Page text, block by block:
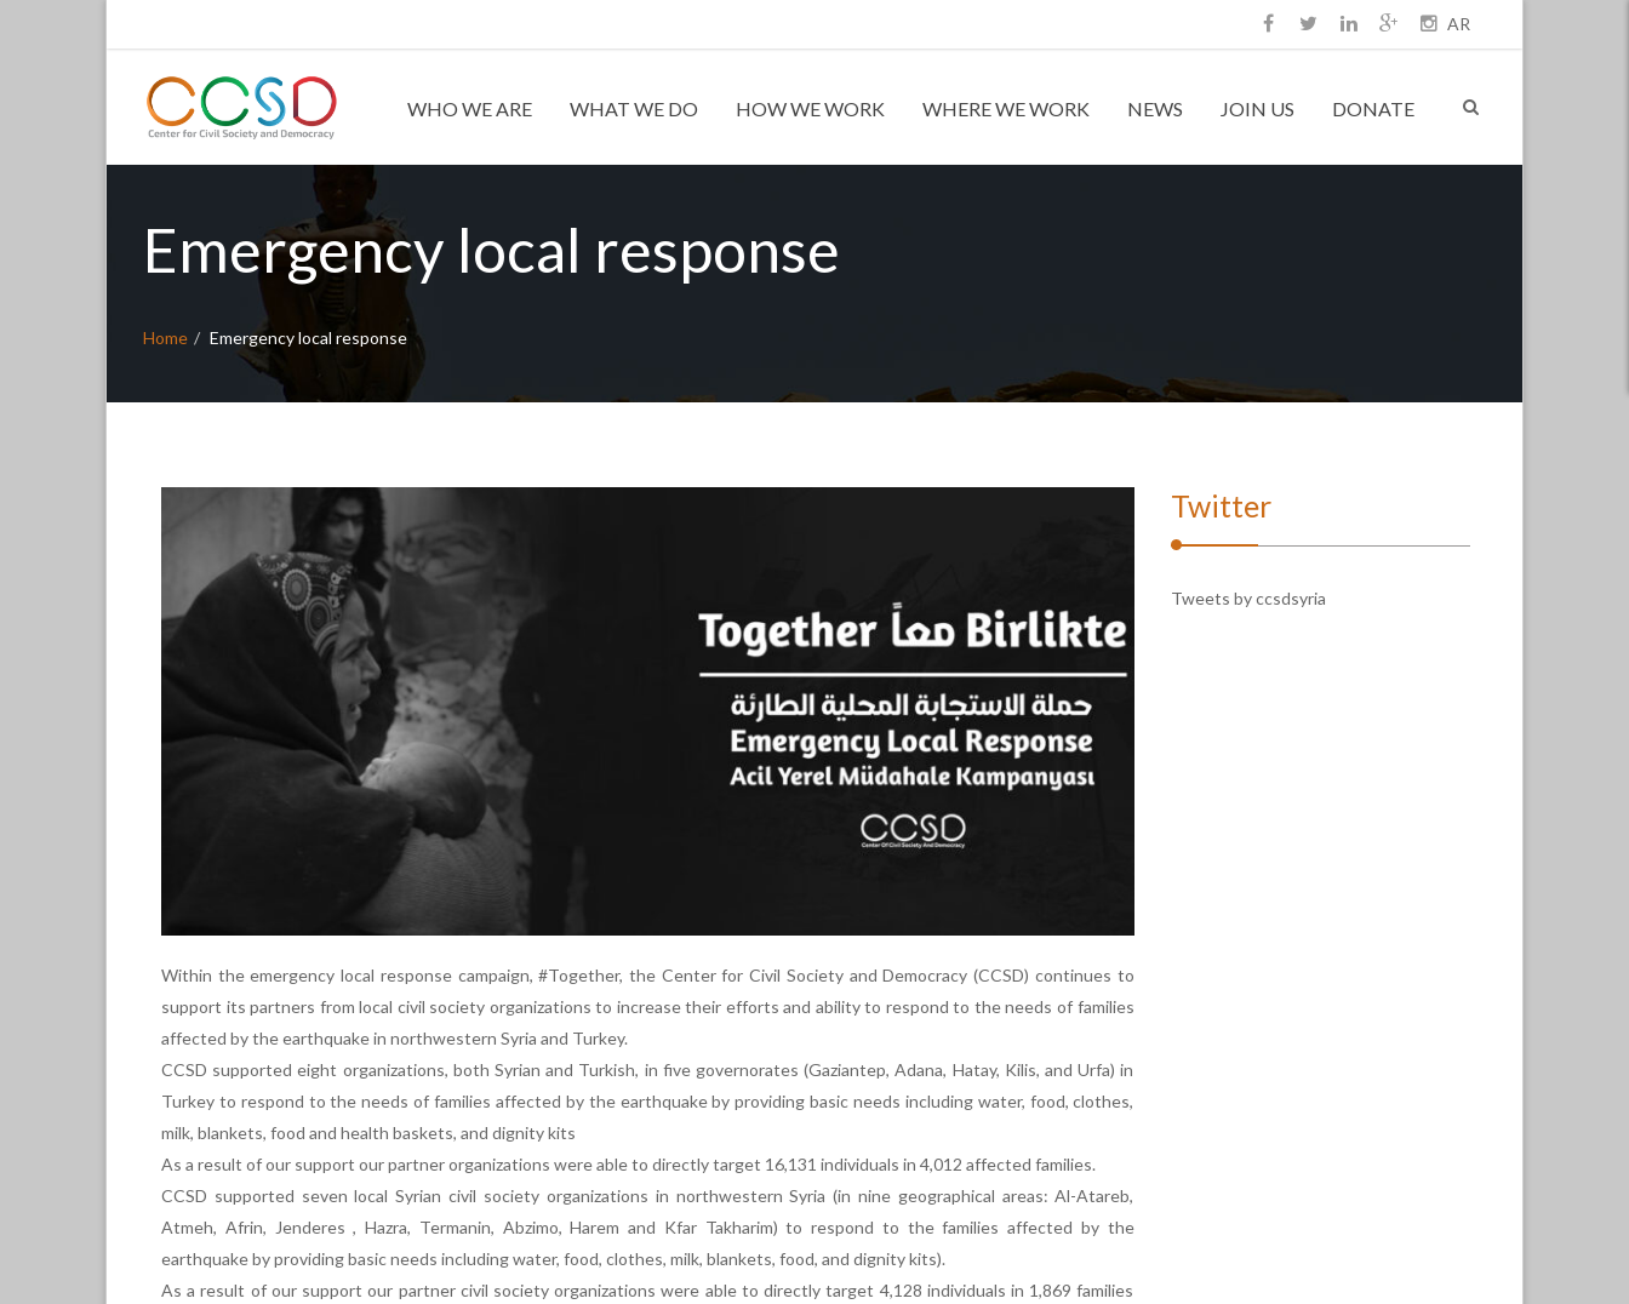
AR
WHO WE ARE WHAT WE DO HOW WE WORK WHERE WE WORK NEWS JOIN US DONATE
Emergency local response
Home Emergency local response
Within the emergency local response campaign, #Together, the Center for Civil Society and Democracy (CCSD) continues to
support its partners from local civil society organizations to increase their efforts and ability to respond to the needs of families
affected by the earthquake in northwestern Syria and Turkey.
CCSD supported eight organizations, both Syrian and Turkish, in five governorates (Gaziantep, Adana, Hatay, Kilis, and Urfa) in
Turkey to respond to the needs of families affected by the earthquake by providing basic needs including water, food, clothes,
milk, blankets, food and health baskets, and dignity kits
As a result of our support our partner organizations were able to directly target 16,131 individuals in 4,012 affected families.
CCSD supported seven local Syrian civil society organizations in northwestern Syria (in nine geographical areas: Al-Atareb,
Atmeh, Afrin, Jenderes , Hazra, Termanin, Abzimo, Harem and Kfar Takharim) to respond to the families affected by the
earthquake by providing basic needs including water, food, clothes, milk, blankets, food, and dignity kits).
As a result of our support our partner civil society organizations were able to directly target 4,128 individuals in 1,869 families
Twitter
Tweets by ccsdsyria